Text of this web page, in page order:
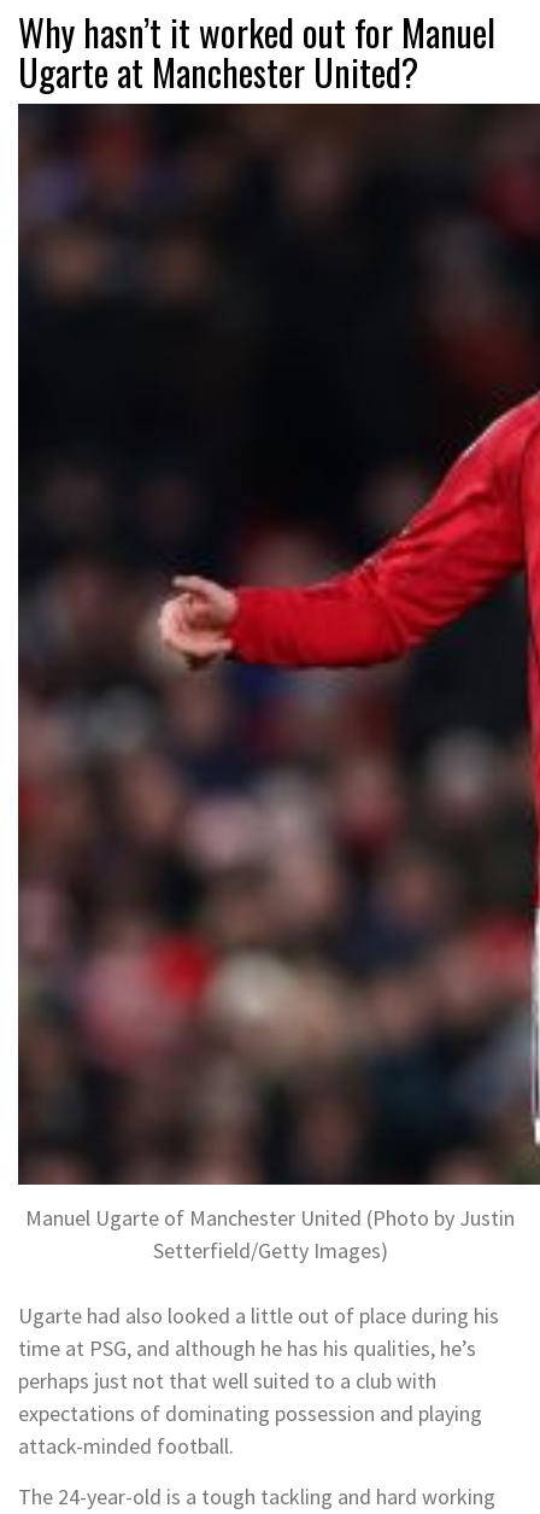
Why hasn’t it worked out for Manuel
Ugarte at Manchester United?
Manuel Ugarte of Manchester United (Photo by Justin
Setterfield/Getty Images)
Ugarte had also looked a little out of place during his
time at PSG, and although he has his qualities, he’s
perhaps just not that well suited to a club with
expectations of dominating possession and playing
attack-minded football.
The 24-year-old is a tough tackling and hard working